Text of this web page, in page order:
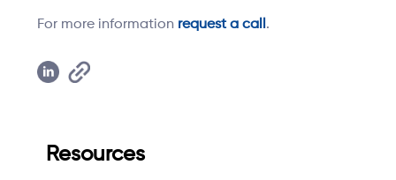
For more information request a call .
Resources